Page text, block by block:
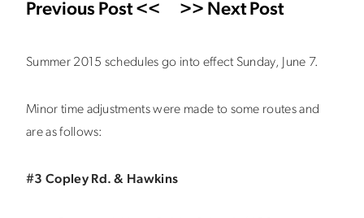
Previous Post << >> Next Post
Summer 2015 schedules go into effect Sunday, June 7.
Minor time adjustments were made to some routes and
are as follows:
#3 Copley Rd. & Hawkins